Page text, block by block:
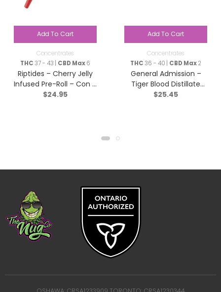
Add To Cart
Concentrates
THC37 - 43 | CBD Max6
Riptides – Cherry Jelly
Infused Pre-Roll – Con –
Indica – 3×0.4g
$24.95
Add To Cart
Concentrates
THC36 - 40 | CBD Max2
General Admission –
Tiger Blood Distillate
Infused Pre-Roll – Indica
$25.45